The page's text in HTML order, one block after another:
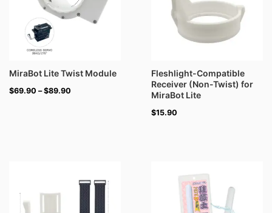
MiraBot Lite Twist Module
$69.90 – $89.90
Fleshlight-Compatible
Receiver (Non-Twist) for
MiraBot Lite
$15.90